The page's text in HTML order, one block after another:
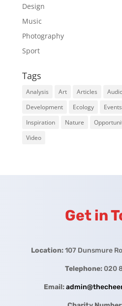
Design
Music
Photography
Sport
Tags
Analysis Art Articles
Development
Ecology Events
Inspiration
Nature
Video
Get in
Location:107 Dunsmure
Telephone:020
Email: